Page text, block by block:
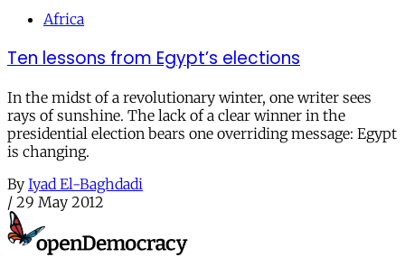
Africa
Ten lessons from Egypt’s elections
In the midst of a revolutionary winter, one writer sees
rays of sunshine. The lack of a clear winner in the
presidential election bears one overriding message: Egypt
is changing.
By Iyad El-Baghdadi
/ 29 May 2012